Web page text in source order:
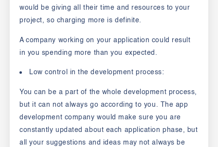
would be giving all their time and resources to your
project, so charging more is definite.
A company working on your application could result
in you spending more than you expected.
Low control in the development process:
You can be a part of the whole development process,
but it can not always go according to you. The app
development company would make sure you are
constantly updated about each application phase, but
all your suggestions and ideas may not always be